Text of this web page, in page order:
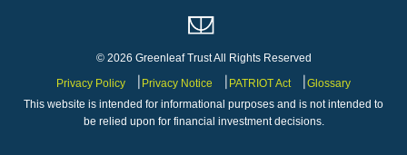
© 2026 Greenleaf Trust All Rights Reserved
Privacy Policy
Privacy Notice PATRIOT Act
Glossary
This website is intended for informational purposes and is not intended to
be relied upon for financial investment decisions.